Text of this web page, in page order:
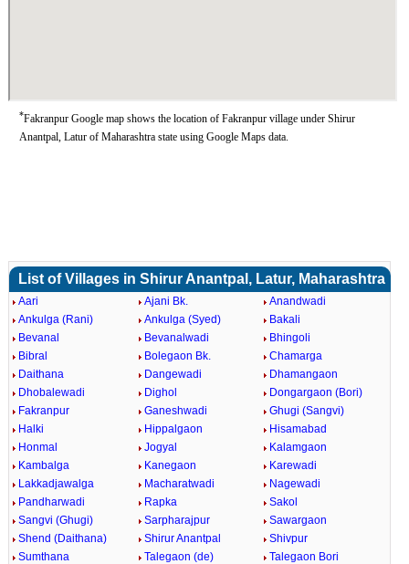
*Fakranpur Google map shows the location of Fakranpur village under Shirur
Anantpal, Latur of Maharashtra state using Google Maps data.
List of Villages in Shirur Anantpal, Latur, Maharashtra
Aari Ajani Bk.
Anandwadi
Ankulga (Rani)
Ankulga (Syed)
Bakali
Bevanal
Bevanalwadi
Bhingoli
Bibral
Bolegaon Bk.
Chamarga
Daithana
Dangewadi
Dhamangaon
Dhobalewadi
Dighol
Dongargaon (Bori)
Fakranpur
Ganeshwadi
Ghugi (Sangvi)
Halki
Hippalgaon
Hisamabad
Honmal
Jogyal
Kalamgaon
Kambalga
Kanegaon
Karewadi
Lakkadjawalga
Macharatwadi
Nagewadi
Pandharwadi
Rapka
Sakol
Sangvi (Ghugi)
Sarpharajpur
Sawargaon
Shend (Daithana)
Shirur Anantpal
Shivpur
Sumthana
Talegaon (de)
Talegaon Bori